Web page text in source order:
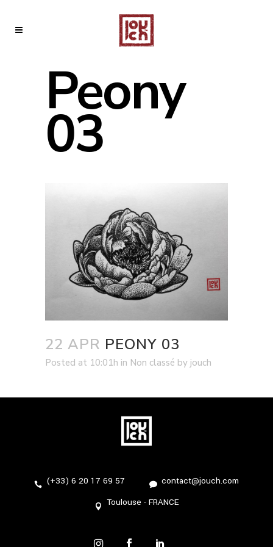
Peony
03
22 APR PEONY 03
Posted at 10:01h in Non classé by jouch
(+33) 6 20 17 69 57
contact@jouch.com
Toulouse - FRANCE